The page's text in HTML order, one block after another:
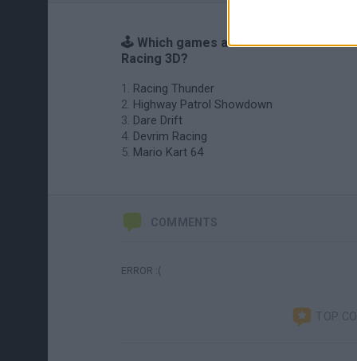
🕹️ Which games are similar to Pixel
Racing 3D?
Racing Thunder
Highway Patrol Showdown
Dare Drift
Devrim Racing
Mario Kart 64
COMMENTS
ERROR :(
TOP